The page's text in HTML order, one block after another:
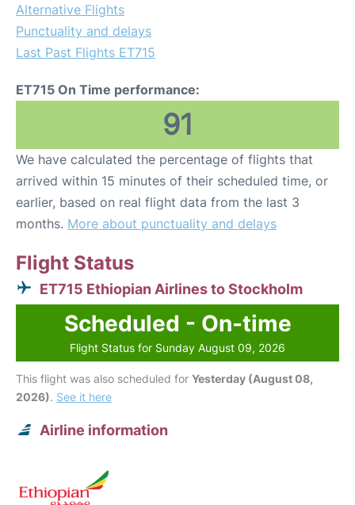
Alternative Flights
Punctuality and delays
Last Past Flights ET715
ET715 On Time performance:
91
We have calculated the percentage of flights that
arrived within 15 minutes of their scheduled time, or
earlier, based on real flight data from the last 3
months. More about punctuality and delays
Flight Status
ET715 Ethiopian Airlines to Stockholm
Scheduled - On-time
Flight Status for Sunday August 09, 2026
This flight was also scheduled for Yesterday (August 08,
2026). See it here
Airline information